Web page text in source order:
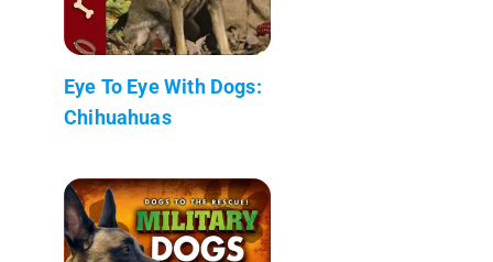
Eye To Eye With Dogs:
Chihuahuas